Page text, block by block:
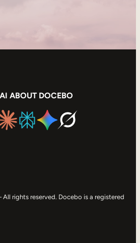
ABOUT DOCEBO
rights reserved. Docebo is a registered